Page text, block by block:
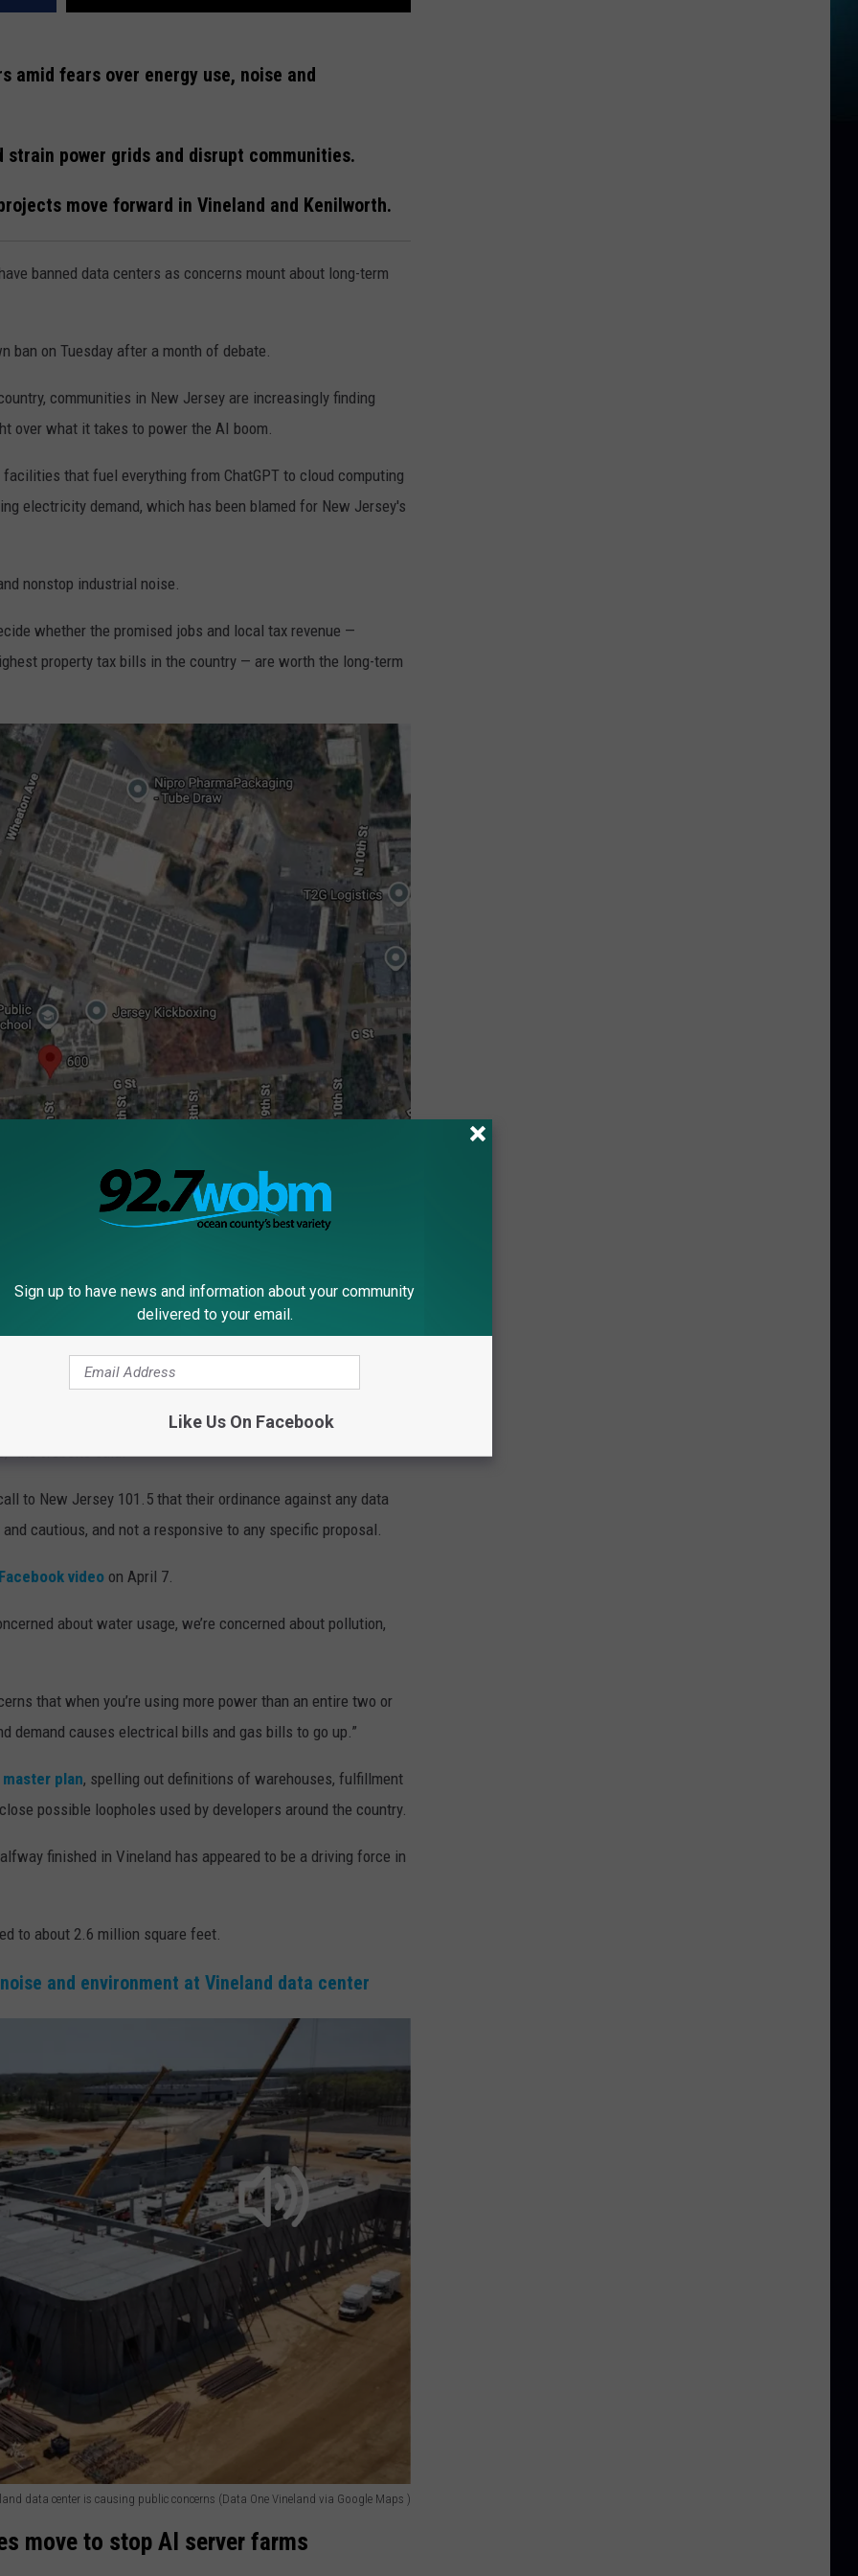
amid fears over energy use, noise and
power grids and disrupt communities.
move forward in Vineland and Kenilworth.
banned data centers as concerns mount about long-term
ban on Tuesday after a month of debate.
communities in New Jersey are increasingly finding
over what it takes to power the AI boom.
that fuel everything from ChatGPT to cloud computing
electricity demand, which has been blamed for New Jersey's
nonstop industrial noise.
whether the promised jobs and local tax revenue —
property tax bills in the country — are worth the long-term
Street address of the A1Data Center pitched before local ban (Google Maps)
banning AI data centers
pitching a 66-acre project, though no plan was ever
101.5.
to a speculative website
up to 2.9 million square feet with “heights expandable up to
the website said.
to New Jersey 101.5 that their ordinance against any data
cautious, and not a responsive to any specific proposal.
Facebook video on April 7.
about water usage, we’re concerned about pollution,
that when you’re using more power than an entire two or
demand causes electrical bills and gas bills to go up.”
plan, spelling out definitions of warehouses, fulfillment
possible loopholes used by developers around the country.
finished in Vineland has appeared to be a driving force in
to about 2.6 million square feet.
and environment at Vineland data center
data center is causing public concerns (Data One Vineland via Google Maps )
move to stop AI server farms
Sign up to have news and information about your community
delivered to your email.
Like Us On Facebook